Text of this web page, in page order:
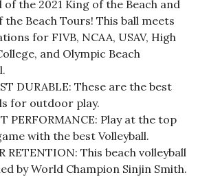
of the 2021 King of the Beach and
the Beach Tours! This ball meets
for FIVB, NCAA, USAV, High
and Olympic Beach
DURABLE: These are the best
for outdoor play.
PERFORMANCE: Play at the top
with the best Volleyball.
RETENTION: This beach volleyball
by World Champion Sinjin Smith.